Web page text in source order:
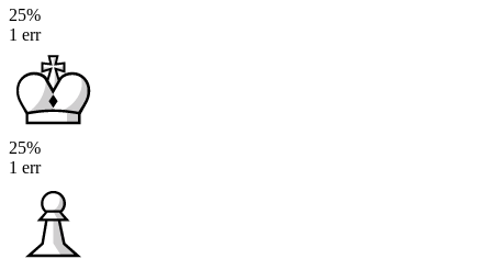
25%
1 err
25%
1 err